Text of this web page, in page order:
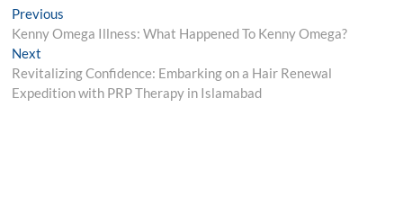
Post
navigation
Previous
post:
Kenny Omega Illness: What Happened To Kenny Omega?
Next
post:
Revitalizing Confidence: Embarking on a Hair Renewal
Expedition with PRP Therapy in Islamabad